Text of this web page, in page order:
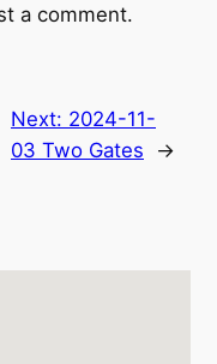
a comment.
Next: 2024-11-
03 Two Gates
→